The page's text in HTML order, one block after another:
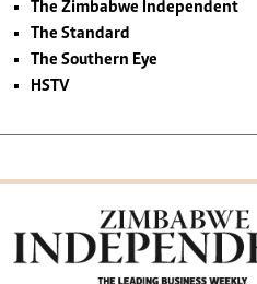
The Zimbabwe Independent
The Standard
The Southern Eye
HSTV